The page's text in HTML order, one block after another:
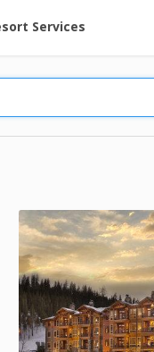
at Resorts | Vacatia
Services